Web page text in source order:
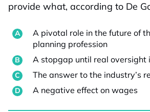
provide what, according to De
A pivotal role in the future of
planning profession
A stopgap until real oversight
The answer to the industry’s
A negative effect on wages